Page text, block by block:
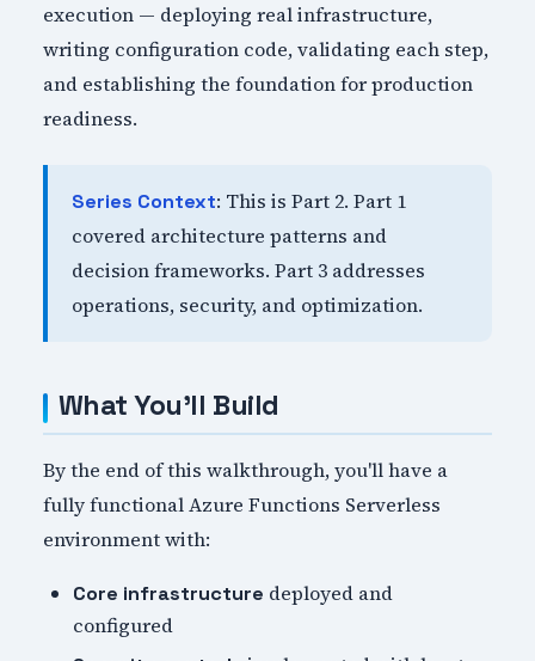
execution — deploying real infrastructure,
writing configuration code, validating each step,
and establishing the foundation for production
readiness.
Series Context: This is Part 2. Part 1
covered architecture patterns and
decision frameworks. Part 3 addresses
operations, security, and optimization.
What You'll Build
By the end of this walkthrough, you'll have a
fully functional Azure Functions Serverless
environment with:
Core infrastructure deployed and
configured